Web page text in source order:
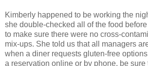
Kimberly happened to be working the
she double-checked all of the food
to make sure there were no cross-
mix-ups. She told us that all managers
when a diner requests gluten-free
a reservation online or by phone, be sure